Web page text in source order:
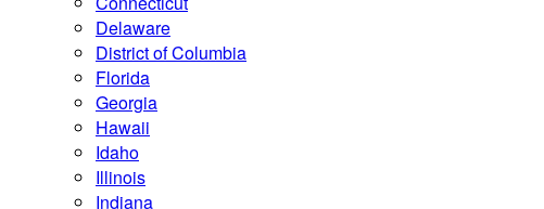
Delaware
District of Columbia
Florida
Georgia
Hawaii
Idaho
Illinois
Indiana